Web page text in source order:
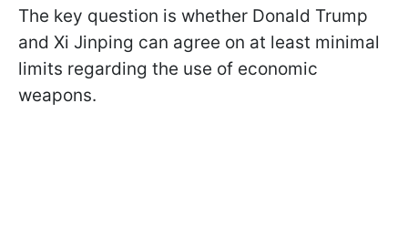
The key question is whether Donald Trump
and Xi Jinping can agree on at least minimal
limits regarding the use of economic
weapons.